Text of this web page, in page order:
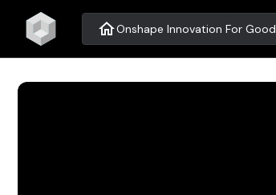
homeOnshape Innovation For Good